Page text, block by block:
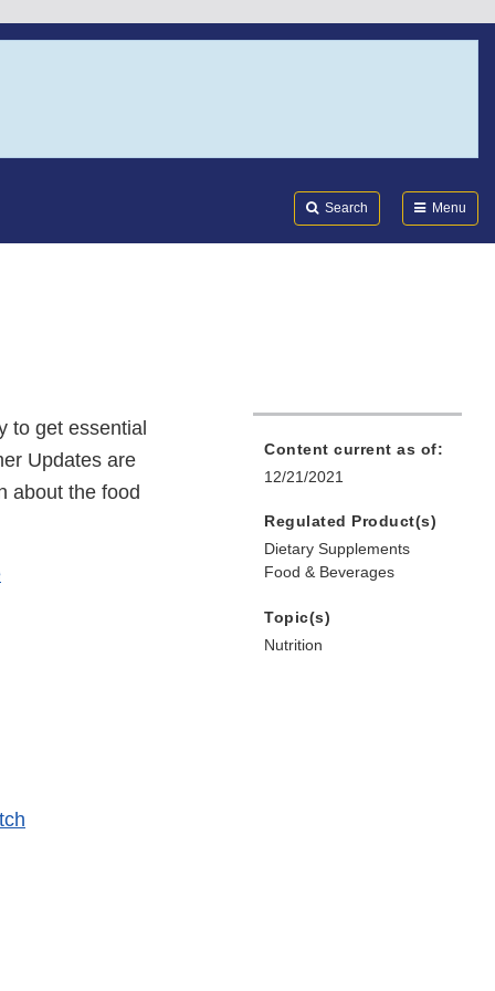
Search Menu
to get essential
Updates are
about the food
Content current as of:
12/21/2021
Regulated Product(s)
Dietary Supplements
Food & Beverages
Topic(s)
Nutrition